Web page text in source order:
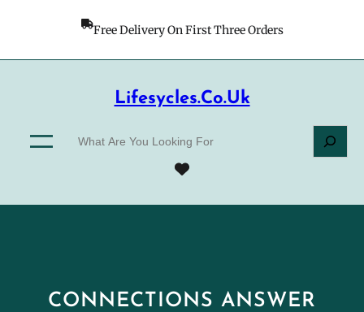
Free Delivery On First Three Orders
Lifesycles.co.uk
CONNECTIONS ANSWER